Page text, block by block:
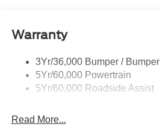
Warranty
3Yr/36,000 Bumper / Bumper
5Yr/60,000 Powertrain
5Yr/60,000 Roadside Assist
Read More...